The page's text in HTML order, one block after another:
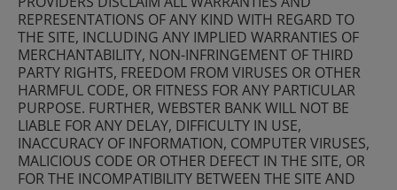
REPRESENTATIONS OF ANY KIND WITH REGARD TO
THE SITE, INCLUDING ANY IMPLIED WARRANTIES OF
MERCHANTABILITY, NON-INFRINGEMENT OF THIRD
PARTY RIGHTS, FREEDOM FROM VIRUSES OR OTHER
HARMFUL CODE, OR FITNESS FOR ANY PARTICULAR
PURPOSE. FURTHER, WEBSTER BANK WILL NOT BE
LIABLE FOR ANY DELAY, DIFFICULTY IN USE,
INACCURACY OF INFORMATION, COMPUTER VIRUSES,
MALICIOUS CODE OR OTHER DEFECT IN THE SITE, OR
FOR THE INCOMPATIBILITY BETWEEN THE SITE AND